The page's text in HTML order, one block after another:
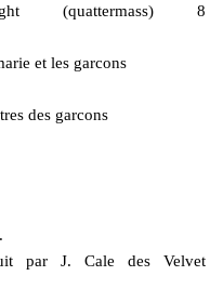
(quattermass) 8
et les garcons
des garcons
par J. Cale des Velvet